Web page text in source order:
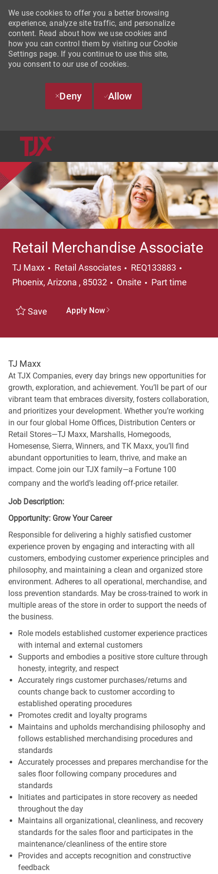
We use cookies to offer you a better browsing
experience, analyze site traffic, and personalize
content. Read about how we use cookies and
how you can control them by visiting our Cookie
Settings page. If you continue to use this site,
you consent to our use of cookies.
Deny Allow
Retail Merchandise Associate
TJ Maxx Category
Retail Associates REQ133883
Phoenix, Arizona , 85032
Onsite Job Type
Part time
Save Apply Now
TJ Maxx
At TJX Companies, every day brings new opportunities for
growth, exploration, and achievement. You’ll be part of our
vibrant team that embraces diversity, fosters collaboration,
and prioritizes your development. Whether you’re working
in our four global Home Offices, Distribution Centers or
Retail Stores—TJ Maxx, Marshalls, Homegoods,
Homesense, Sierra, Winners, and TK Maxx, you’ll find
abundant opportunities to learn, thrive, and make an
impact. Come join our TJX family—a Fortune 100
company and the world’s leading off-price retailer.
Job Description:
Opportunity: Grow Your Career
Responsible for delivering a highly satisfied customer
experience proven by engaging and interacting with all
customers, embodying customer experience principles and
philosophy, and maintaining a clean and organized store
environment. Adheres to all operational, merchandise, and
loss prevention standards. May be cross-trained to work in
multiple areas of the store in order to support the needs of
the business.
Role models established customer experience practices
with internal and external customers
Supports and embodies a positive store culture through
honesty, integrity, and respect
Accurately rings customer purchases/returns and
counts change back to customer according to
established operating procedures
Promotes credit and loyalty programs
Maintains and upholds merchandising philosophy and
follows established merchandising procedures and
standards
Accurately processes and prepares merchandise for the
sales floor following company procedures and
standards
Initiates and participates in store recovery as needed
throughout the day
Maintains all organizational, cleanliness, and recovery
standards for the sales floor and participates in the
maintenance/cleanliness of the entire store
Provides and accepts recognition and constructive
feedback